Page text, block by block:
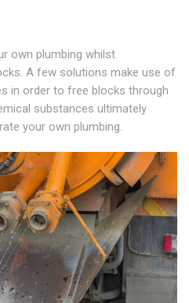
own plumbing whilst
A few solutions make use of
in order to free blocks through
substances ultimately
your own plumbing.